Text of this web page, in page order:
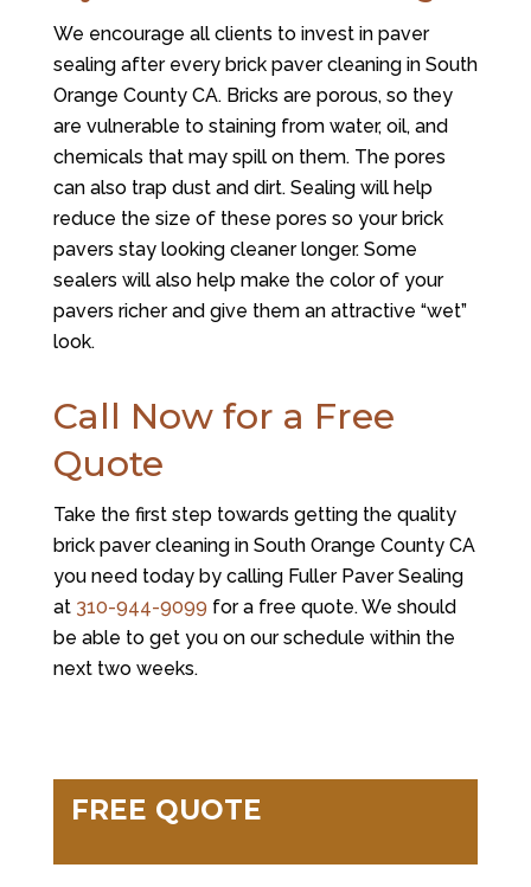
We encourage all clients to invest in paver
sealing after every brick paver cleaning in South
Orange County CA. Bricks are porous, so they
are vulnerable to staining from water, oil, and
chemicals that may spill on them. The pores
can also trap dust and dirt. Sealing will help
reduce the size of these pores so your brick
pavers stay looking cleaner longer. Some
sealers will also help make the color of your
pavers richer and give them an attractive “wet”
look.
Call Now for a Free
Quote
Take the first step towards getting the quality
brick paver cleaning in South Orange County CA
you need today by calling Fuller Paver Sealing
at 310-944-9099 for a free quote. We should
be able to get you on our schedule within the
next two weeks.
FREE QUOTE